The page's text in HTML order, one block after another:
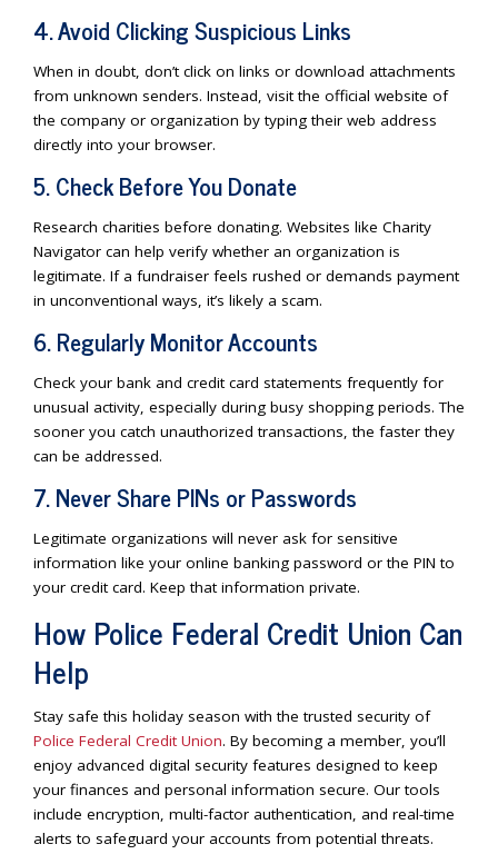
4. Avoid Clicking Suspicious Links
When in doubt, don’t click on links or download attachments
from unknown senders. Instead, visit the official website of
the company or organization by typing their web address
directly into your browser.
5. Check Before You Donate
Research charities before donating. Websites like Charity
Navigator can help verify whether an organization is
legitimate. If a fundraiser feels rushed or demands payment
in unconventional ways, it’s likely a scam.
6. Regularly Monitor Accounts
Check your bank and credit card statements frequently for
unusual activity, especially during busy shopping periods. The
sooner you catch unauthorized transactions, the faster they
can be addressed.
7. Never Share PINs or Passwords
Legitimate organizations will never ask for sensitive
information like your online banking password or the PIN to
your credit card. Keep that information private.
How Police Federal Credit Union Can
Help
Stay safe this holiday season with the trusted security of
Police Federal Credit Union. By becoming a member, you’ll
enjoy advanced digital security features designed to keep
your finances and personal information secure. Our tools
include encryption, multi-factor authentication, and real-time
alerts to safeguard your accounts from potential threats.